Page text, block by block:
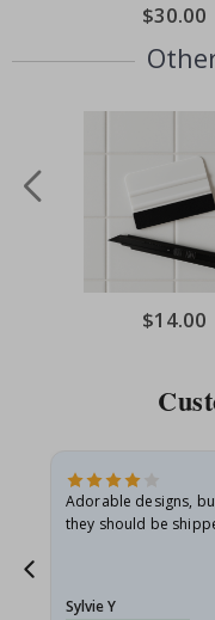
Special
Price
$30.00
Special
Price
$14.00
Adorable designs,
they should be
Sylvie Y